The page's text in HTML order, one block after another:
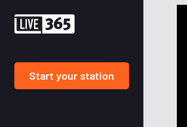
Start your station